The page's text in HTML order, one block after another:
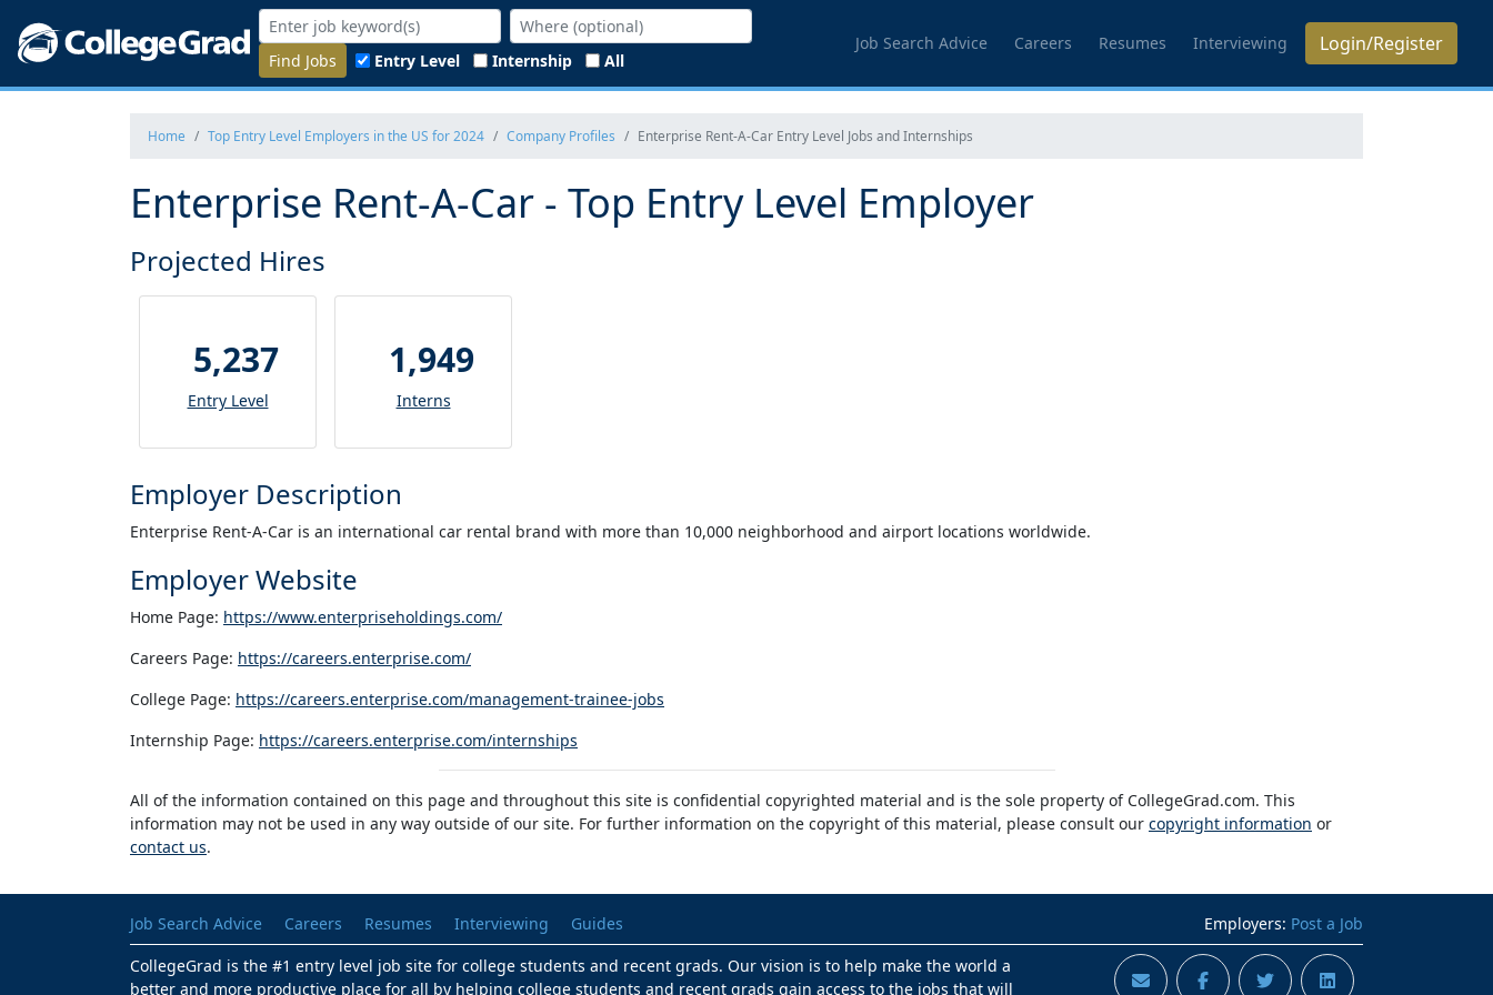
Find Jobs Entry Level Internship All
Job Search Advice Careers Resumes Interviewing Login/Register
Home Top Entry Level Employers in the US for 2024 Company Profiles Enterprise Rent-A-Car Entry Level Jobs and Internships
Enterprise Rent-A-Car - Top Entry Level Employer
Projected Hires
5,237
Entry Level
1,949
Interns
Employer Description
Enterprise Rent-A-Car is an international car rental brand with more than 10,000 neighborhood and airport locations worldwide.
Employer Website
Home Page: https://www.enterpriseholdings.com/
Careers Page: https://careers.enterprise.com/
College Page: https://careers.enterprise.com/management-trainee-jobs
Internship Page: https://careers.enterprise.com/internships
All of the information contained on this page and throughout this site is confidential copyrighted material and is the sole property of CollegeGrad.com. This
information may not be used in any way outside of our site. For further information on the copyright of this material, please consult our copyright information or
contact us.
Employers: Post a Job
Job Search Advice Careers Resumes Interviewing
Guides
CollegeGrad is the #1 entry level job site for college students and recent grads. Our vision is to help make the world a
better and more productive place for all by helping college students and recent grads gain access to the jobs that will